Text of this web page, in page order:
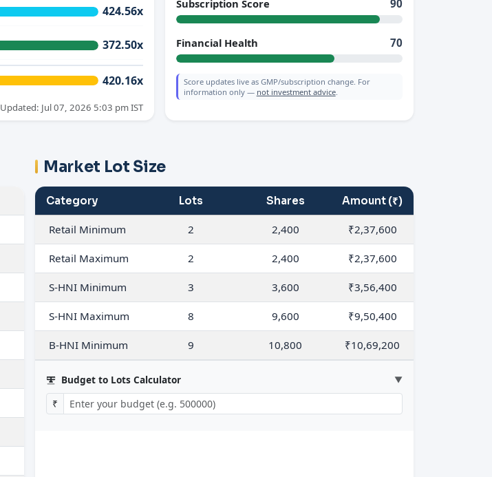
424.56x
372.50x
420.16x
Updated: Jul 07, 2026 5:03 pm IST
Subscription Score 90
Financial Health 70
Score updates live as GMP/subscription change. For
information only — not investment advice.
Market Lot Size
Category Lots Shares Amount (₹)
Retail Minimum 2 2,400 ₹2,37,600
Retail Maximum 2 2,400 ₹2,37,600
S-HNI Minimum 3 3,600 ₹3,56,400
S-HNI Maximum 8 9,600 ₹9,50,400
B-HNI Minimum 9 10,800 ₹10,69,200
Budget to Lots Calculator ▼
₹